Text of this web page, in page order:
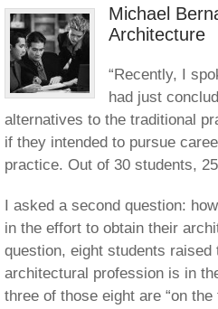
Michael
Architecture
“Recently, I
had just
alternatives to the traditional
if they intended to pursue
practice. Out of 30 students,
I asked a second question:
in the effort to obtain their
question, eight students
architectural profession is in
three of those eight are “on